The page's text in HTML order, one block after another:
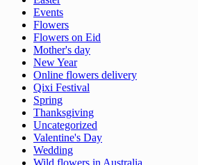
Events
Flowers
Flowers on Eid
Mother's day
New Year
Online flowers delivery
Qixi Festival
Spring
Thanksgiving
Uncategorized
Valentine's Day
Wedding